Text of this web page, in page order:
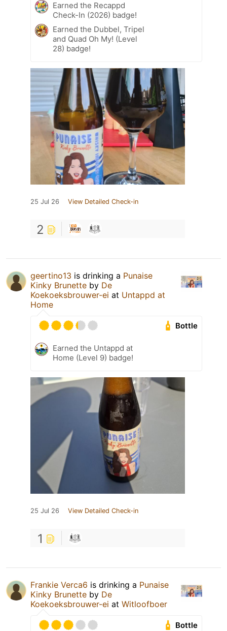
Earned the Recappd
Check-In (2026) badge!
Earned the Dubbel, Tripel
and Quad Oh My! (Level
28) badge!
25 Jul 26 View Detailed Check-in
2
geertino13 is drinking a Punaise
Kinky Brunette by De
Koekoeksbrouwer-ei at Untappd at
Home
Bottle
Earned the Untappd at
Home (Level 9) badge!
25 Jul 26 View Detailed Check-in
1
Frankie Verca6 is drinking a Punaise
Kinky Brunette by De
Koekoeksbrouwer-ei at Witloofboer
Bottle